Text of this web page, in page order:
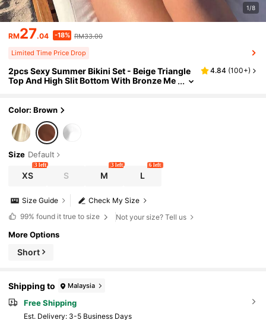
1/8
RM27.04 -18% RM33.00
Limited Time Price Drop
2pcs Sexy Summer Bikini Set - Beige Triangle
Top And High Slit Bottom With Bronze Me
4.84 (100+)
Color: Brown
Size Default
XS
3 left
S M
3 left
L
6 left
Check My Size
Size Guide
99% found it true to size Not your size? Tell us
More Options
Short
Shipping to Malaysia
Free Shipping
​Est. Delivery: 3-5 Business Days